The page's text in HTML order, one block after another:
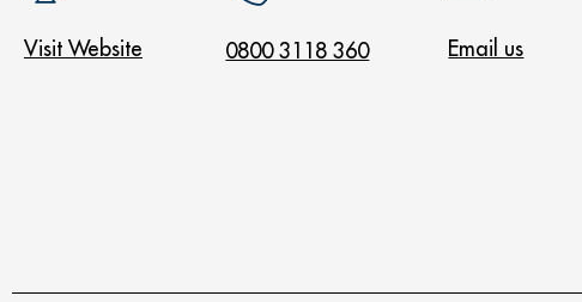
Visit Website 0800 3118 360 Email us